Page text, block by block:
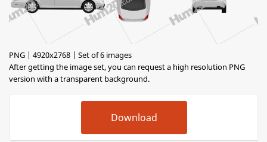
PNG | 4920x2768 | Set of 6 images
After getting the image set, you can request a high resolution PNG
version with a transparent background.